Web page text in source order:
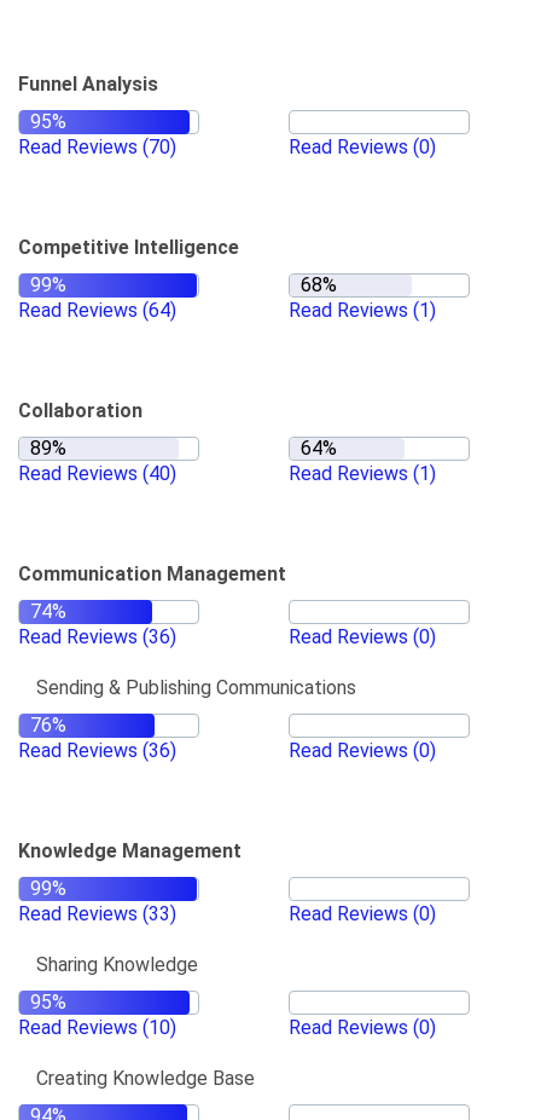
Funnel Analysis
Read Reviews (70) Read Reviews (0)
Competitive Intelligence
Read Reviews (64) Read Reviews (1)
Collaboration
Read Reviews (40) Read Reviews (1)
Communication Management
Read Reviews (36) Read Reviews (0)
Sending & Publishing Communications
Read Reviews (36) Read Reviews (0)
Knowledge Management
Read Reviews (33) Read Reviews (0)
Sharing Knowledge
Read Reviews (10) Read Reviews (0)
Creating Knowledge Base